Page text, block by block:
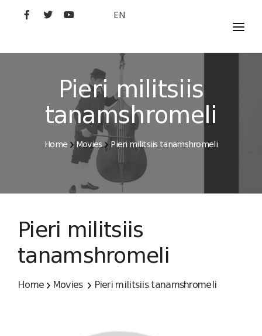
EN
MOVIES
ARTISTS
STUDIO
FILM ACADEMY
Pieri militsiis
tanamshromeli
Home Movies Pieri militsiis tanamshromeli
Pieri militsiis
tanamshromeli
Home Movies Pieri militsiis tanamshromeli